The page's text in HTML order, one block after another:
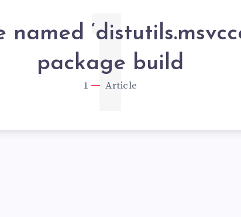
named
package build
1 Article
1